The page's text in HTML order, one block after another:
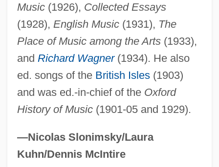
Music(1926), Collected Essays
(1928), English Music(1931), The
Place of Music among the Arts(1933),
and Richard Wagner(1934). He also
ed. songs of the British Isles(1903)
and was ed.-in-chief of the Oxford
History of Music(1901-05 and 1929).
—Nicolas Slonimsky/Laura
Kuhn/Dennis McIntire
Hadley, Tessa 1956- (Tessa Jane Hadley)
Hadley, Tessa 1956-
Hadley, Patrick (Arthur Sheldon)
Hadley, Lisa Ann 1970–
Hadley, Leila (E. B.)
Hadley, Judith M. 1956-
Hadley, Herbert Spencer
Hadley, Henry Kimball
Hadley, Henry (Kimball)